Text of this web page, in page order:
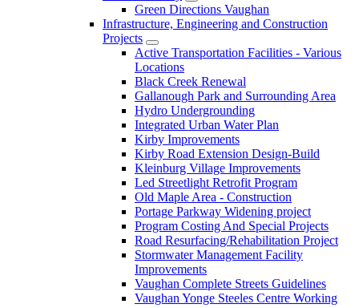
Green Directions Vaughan
Infrastructure, Engineering and Construction
Projects
Active Transportation Facilities - Various
Locations
Black Creek Renewal
Gallanough Park and Surrounding Area
Hydro Undergrounding
Integrated Urban Water Plan
Kirby Improvements
Kirby Road Extension Design-Build
Kleinburg Village Improvements
Led Streetlight Retrofit Program
Old Maple Area - Construction
Portage Parkway Widening project
Program Costing And Special Projects
Road Resurfacing/Rehabilitation Project
Stormwater Management Facility
Improvements
Vaughan Complete Streets Guidelines
Vaughan Yonge Steeles Centre Working